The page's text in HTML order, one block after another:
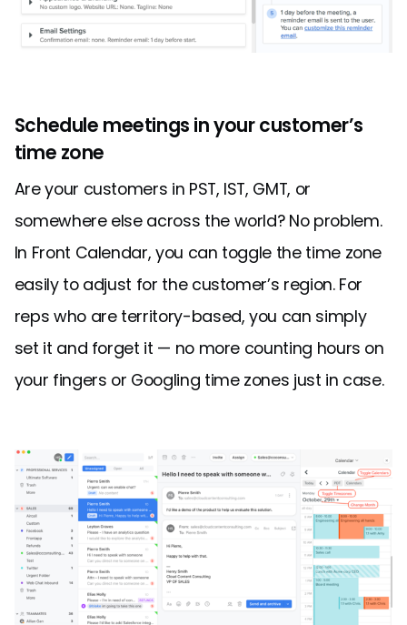
Schedule meetings in your customer’s
time zone
Are your customers in PST, IST, GMT, or
somewhere else across the world? No problem.
In Front Calendar, you can toggle the time zone
easily to adjust for the customer’s region. For
reps who are territory-based, you can simply
set it and forget it — no more counting hours on
your fingers or Googling time zones just in case.